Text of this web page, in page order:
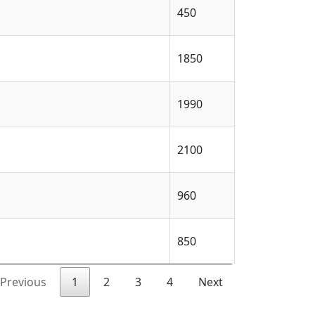
450
1850
1990
2100
960
850
Previous 1 2 3 4 Next